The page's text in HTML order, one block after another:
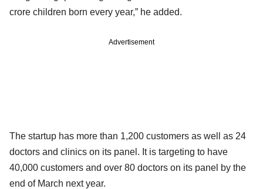
crore children born every year,” he added.
Advertisement
The startup has more than 1,200 customers as well as 24
doctors and clinics on its panel. It is targeting to have
40,000 customers and over 80 doctors on its panel by the
end of March next year.